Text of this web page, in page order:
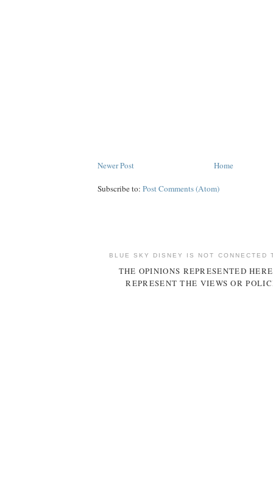
Newer Post Home
Subscribe to: Post Comments (Atom)
BLUE SKY DISNEY IS NOT CONNECTED
THE OPINIONS REPRESENTED
REPRESENT THE VIEWS OR